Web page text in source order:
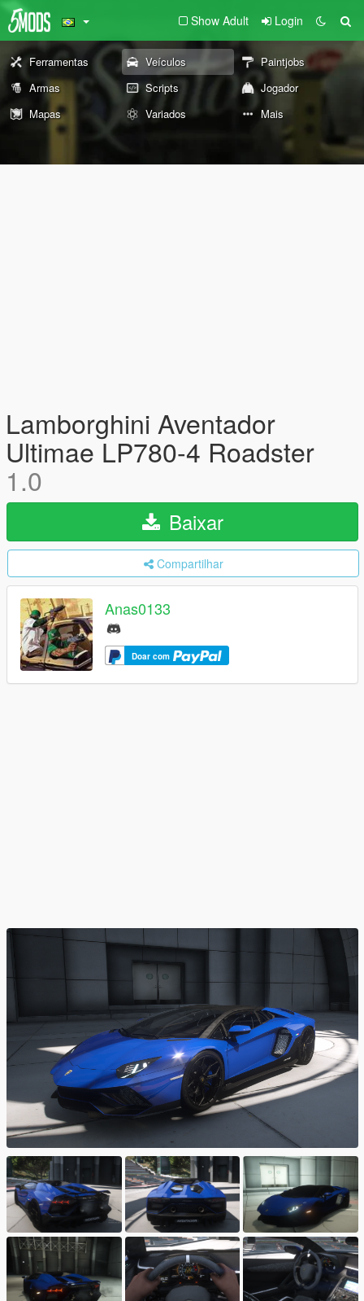
Show Adult Login
Ferramentas Veículos
Paintjobs
Armas
Scripts
Jogador
Mapas
Variados Mais
Lamborghini Aventador
Ultimae LP780-4 Roadster
1.0
Baixar
Compartilhar
Anas0133
Doar com